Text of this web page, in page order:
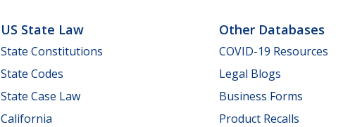
US State Law
State Constitutions
State Codes
State Case Law
California
Other Databases
COVID-19 Resources
Legal Blogs
Business Forms
Product Recalls